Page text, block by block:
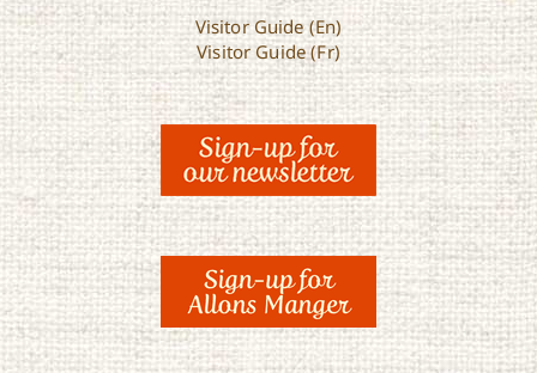
Visitor Guide (En)
Visitor Guide (Fr)